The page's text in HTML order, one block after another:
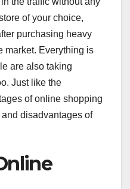
p of your choice,
purchasing heavy
market. Everything is
are also taking
Just like the
of online shopping
disadvantages of